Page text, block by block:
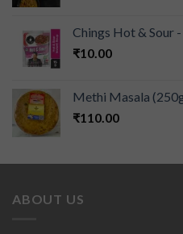
Chings Hot & Sour
₹10.00
Methi Masala
₹110.00
ABOUT US